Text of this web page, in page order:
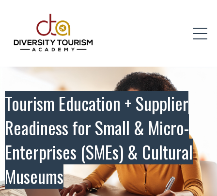
Tourism Education + Supplier
Readiness for Small & Micro-
Enterprises (SMEs) & Cultural
Museums